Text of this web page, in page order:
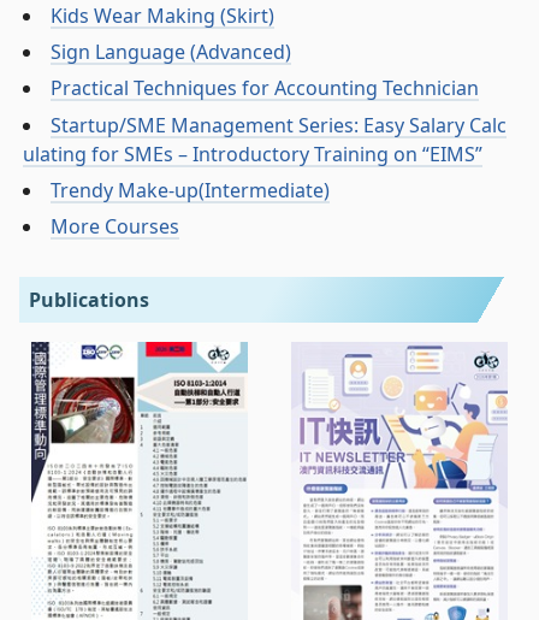
Kids Wear Making (Skirt)
Sign Language (Advanced)
Practical Techniques for Accounting Technician
Startup/SME Management Series: Easy Salary Calc
ulating for SMEs – Introductory Training on “EIMS”
Trendy Make-up(Intermediate)
More Courses
Publications